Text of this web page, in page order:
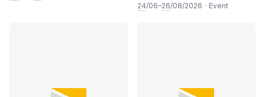
Painting: Vegetable and
24/06–26/08/2026 · Event